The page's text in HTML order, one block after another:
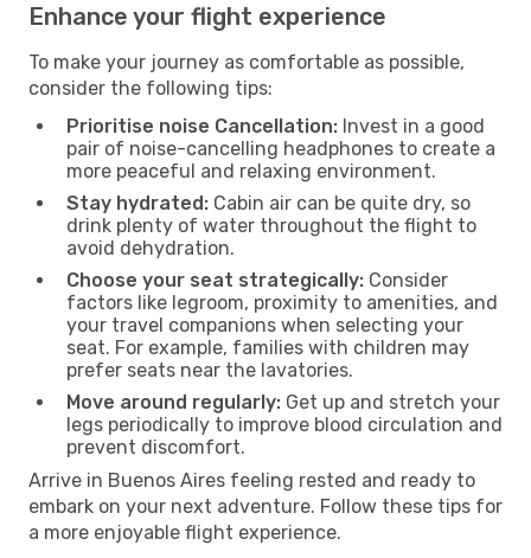
Enhance your flight experience
To make your journey as comfortable as possible,
consider the following tips:
Prioritise noise Cancellation: Invest in a good
pair of noise-cancelling headphones to create a
more peaceful and relaxing environment.
Stay hydrated: Cabin air can be quite dry, so
drink plenty of water throughout the flight to
avoid dehydration.
Choose your seat strategically: Consider
factors like legroom, proximity to amenities, and
your travel companions when selecting your
seat. For example, families with children may
prefer seats near the lavatories.
Move around regularly: Get up and stretch your
legs periodically to improve blood circulation and
prevent discomfort.
Arrive in Buenos Aires feeling rested and ready to
embark on your next adventure. Follow these tips for
a more enjoyable flight experience.